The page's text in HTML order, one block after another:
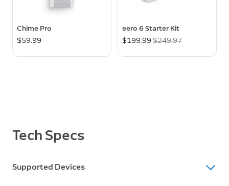
Chime Pro
$59.99
eero 6 Starter Kit
Now
$199.99 Was
$249.97
Tech Specs
Supported Devices